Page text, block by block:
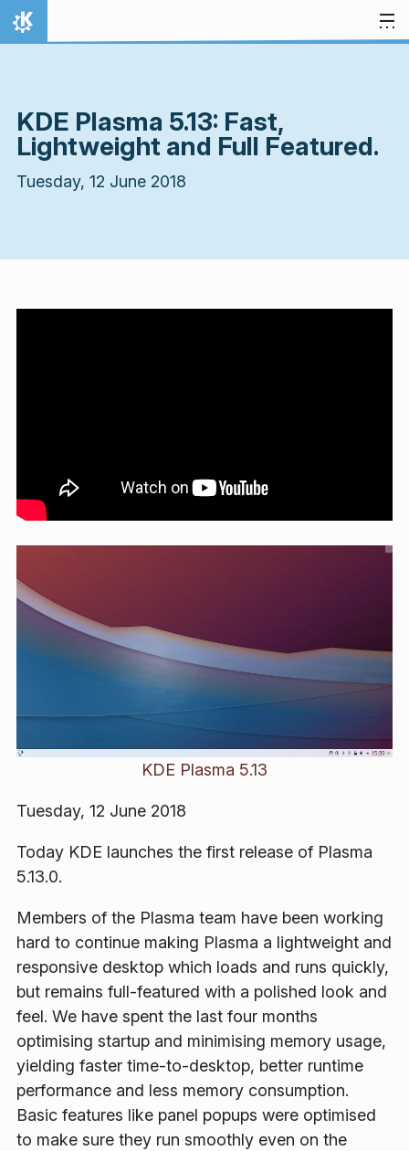
Skip to content
Home
KDE Plasma 5.13: Fast,
Lightweight and Full Featured.
Tuesday, 12 June 2018
KDE Plasma 5.13
Tuesday, 12 June 2018
Today KDE launches the first release of Plasma
5.13.0.
Members of the Plasma team have been working
hard to continue making Plasma a lightweight and
responsive desktop which loads and runs quickly,
but remains full-featured with a polished look and
feel. We have spent the last four months
optimising startup and minimising memory usage,
yielding faster time-to-desktop, better runtime
performance and less memory consumption.
Basic features like panel popups were optimised
to make sure they run smoothly even on the